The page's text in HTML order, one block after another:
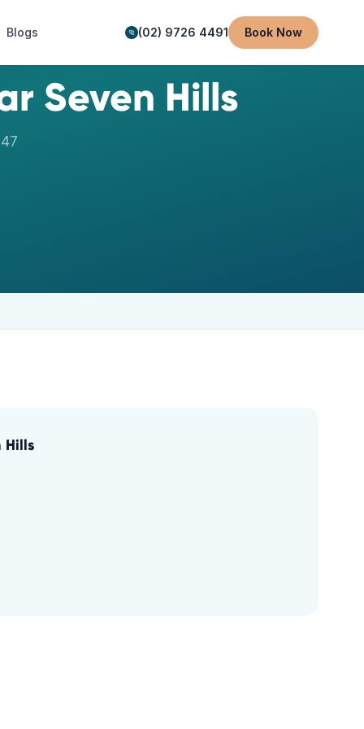
Blogs (02) 9726 4491 Book Now
Seven Hills
Hills